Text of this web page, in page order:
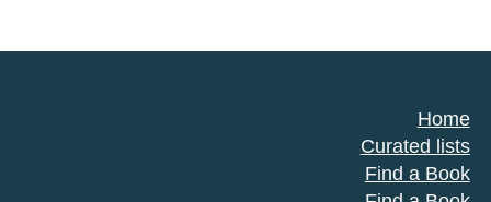
Home
Curated lists
Find a Book